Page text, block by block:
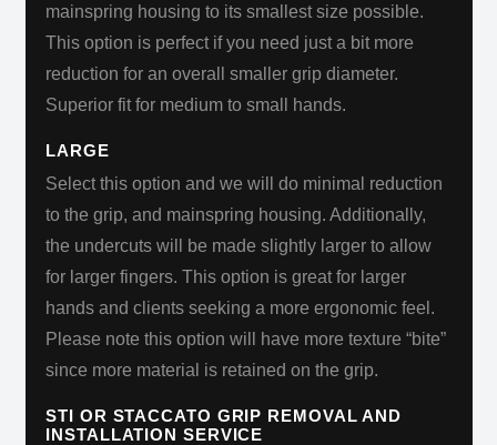
mainspring housing to its smallest size possible.
This option is perfect if you need just a bit more
reduction for an overall smaller grip diameter.
Superior fit for medium to small hands.
LARGE
Select this option and we will do minimal reduction
to the grip, and mainspring housing. Additionally,
the undercuts will be made slightly larger to allow
for larger fingers. This option is great for larger
hands and clients seeking a more ergonomic feel.
Please note this option will have more texture “bite”
since more material is retained on the grip.
STI OR STACCATO GRIP REMOVAL AND
INSTALLATION SERVICE